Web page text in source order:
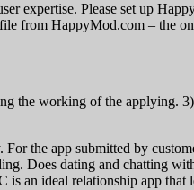
expertise. Please set up
from HappyMod.com – the
the working of the
the app submitted by
Does dating and chatting
an ideal relationship app that